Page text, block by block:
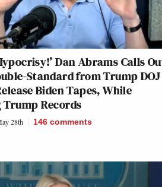
Dan Abrams Calls
Standard from Trump
Biden Tapes, While
Records
28th 146 comments